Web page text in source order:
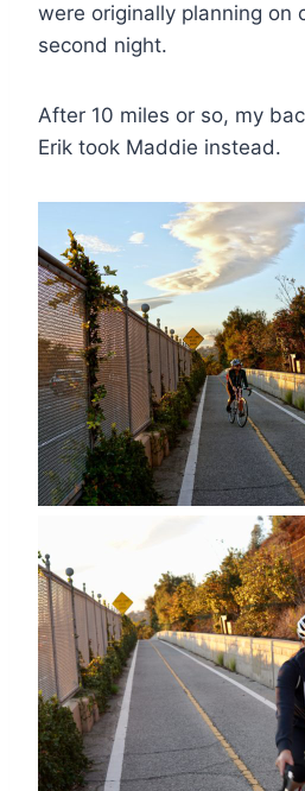
were originally planning on
second night.
After 10 miles or so, my
Erik took Maddie instead.